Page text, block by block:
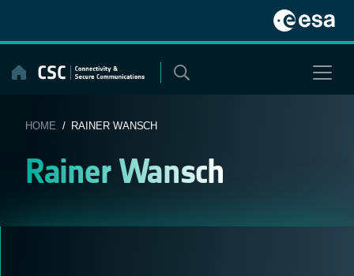
content
HOME / RAINER WANSCH
Rainer Wansch